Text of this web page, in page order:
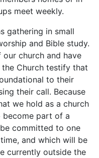
meet weekly.
gathering in small
and Bible study.
church and have
Church testify that
to their
their call. Because
we hold as a church
become part of a
committed to one
and which will be
currently outside the